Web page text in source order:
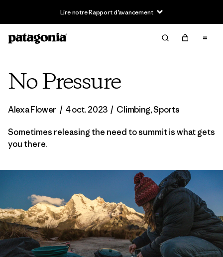
Lire notre Rapport d’avancement
No Pressure
Alexa Flower / 4 oct. 2023 / Climbing,Sports
Sometimes releasing the need to summit is what gets
you there.